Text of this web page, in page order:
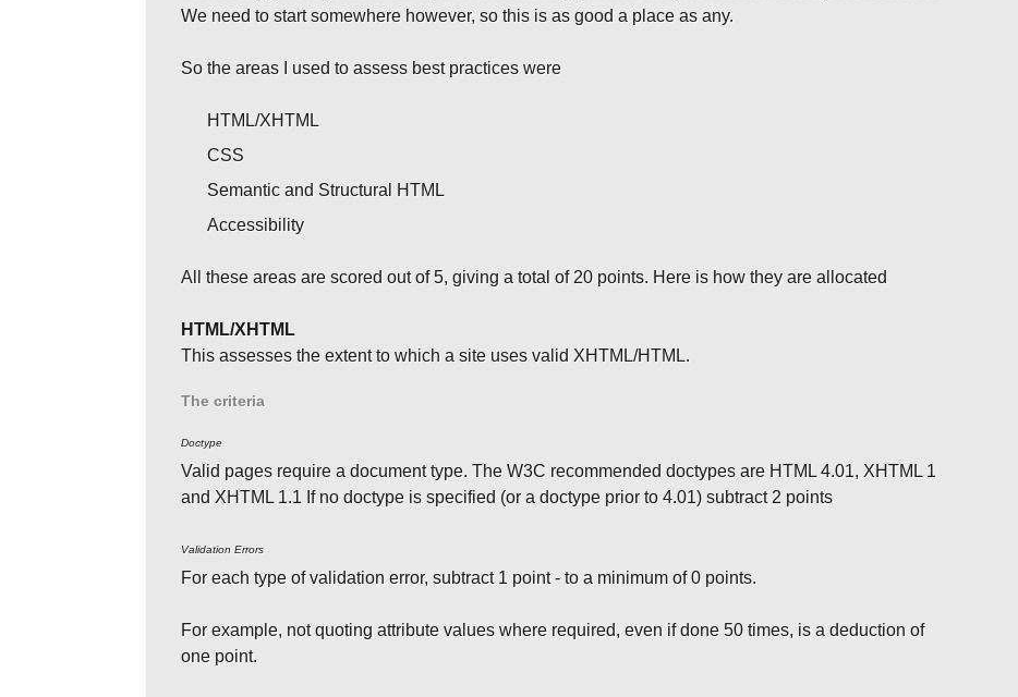
We need to start somewhere however, so this is as good a place as any.
So the areas I used to assess best practices were
HTML/XHTML
CSS
Semantic and Structural HTML
Accessibility
All these areas are scored out of 5, giving a total of 20 points. Here is how they are allocated
HTML/XHTML
This assesses the extent to which a site uses valid XHTML/HTML.
The criteria
Doctype
Valid pages require a document type. The W3C recommended doctypes are HTML 4.01, XHTML 1
and XHTML 1.1 If no doctype is specified (or a doctype prior to 4.01) subtract 2 points
Validation Errors
For each type of validation error, subtract 1 point - to a minimum of 0 points.
For example, not quoting attribute values where required, even if done 50 times, is a deduction of
one point.